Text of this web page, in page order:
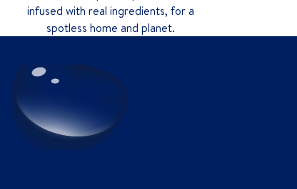
infused with real ingredients, for a
spotless home and planet.